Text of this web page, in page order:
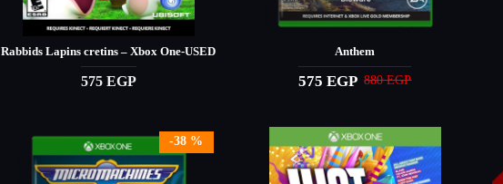
Rabbids Lapins cretins – Xbox One-USED
575 EGP
Anthem
575 EGP 880 EGP
-38 %